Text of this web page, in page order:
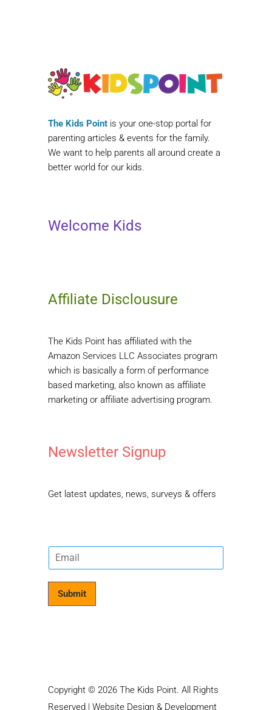
The Kids Point is your one-stop portal for
parenting articles & events for the family.
We want to help parents all around create a
better world for our kids.
Welcome Kids
Affiliate Disclousure
The Kids Point has affiliated with the
Amazon Services LLC Associates program
which is basically a form of performance
based marketing, also known as affiliate
marketing or affiliate advertising program.
Newsletter Signup
Get latest updates, news, surveys & offers
E
m
Submit
Copyright © 2026 The Kids Point. All Rights
Reserved | Website Design & Development